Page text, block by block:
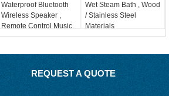
Waterproof Bluetooth
Wireless Speaker ,
Remote Control Music
System
Wet Steam Bath , Wood
/ Stainless Steel
Materials
REQUEST A QUOTE